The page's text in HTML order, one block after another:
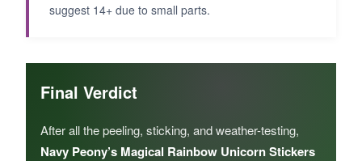
suggest 14+ due to small parts.
Final Verdict
After all the peeling, sticking, and weather-testing,
Navy Peony’s Magical Rainbow Unicorn Stickers